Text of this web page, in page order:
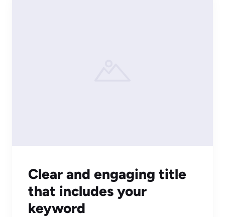
Clear and engaging title
that includes your
keyword